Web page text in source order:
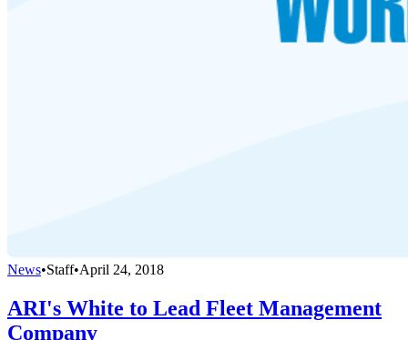
News•Staff•April 24, 2018
ARI's White to Lead Fleet Management
Company